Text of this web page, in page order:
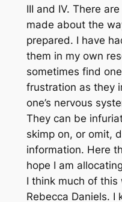
III and IV. There
made about the
prepared. I have
them in my own
sometimes find
frustration as they
one’s nervous
They can be
skimp on, or omit,
information. Here
hope I am
I think much of
Rebecca Daniels. I